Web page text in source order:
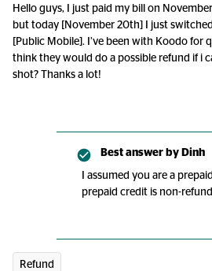
Hello guys, I just paid my bill on
but today [November 20th] I just
[Public Mobile]. I’ve been with Koodo for
think they would do a possible refund if i
shot? Thanks a lot!
Best answer by Dinh
I assumed you are a
prepaid credit is non-
Refund